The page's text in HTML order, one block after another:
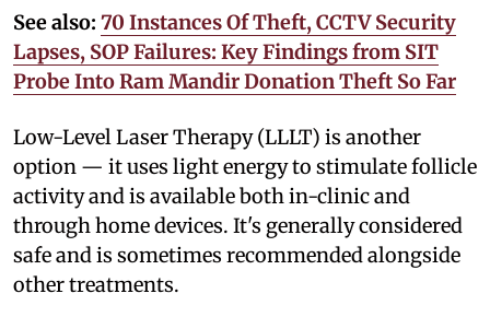
See also: 70 Instances Of Theft, CCTV Security
Lapses, SOP Failures: Key Findings from SIT
Probe Into Ram Mandir Donation Theft So Far
Low-Level Laser Therapy (LLLT) is another
option — it uses light energy to stimulate follicle
activity and is available both in-clinic and
through home devices. It's generally considered
safe and is sometimes recommended alongside
other treatments.